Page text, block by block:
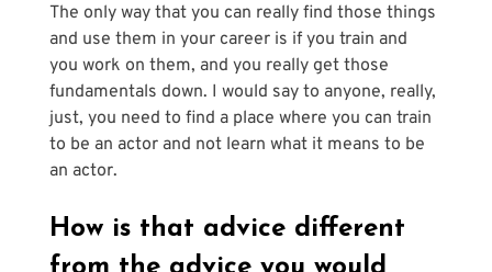
The only way that you can really find those things
and use them in your career is if you train and
you work on them, and you really get those
fundamentals down. I would say to anyone, really,
just, you need to find a place where you can train
to be an actor and not learn what it means to be
an actor.
How is that advice different